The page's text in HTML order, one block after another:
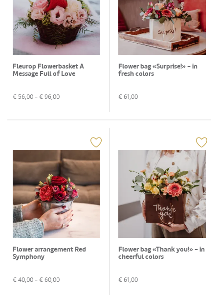
Fleurop Flowerbasket A
Message Full of Love
€ 56,00 - € 96,00
Flower bag «Surprise!» - in
fresh colors
€ 61,00
Flower arrangement Red
Symphony
€ 40,00 - € 60,00
Flower bag «Thank you!» - in
cheerful colors
€ 61,00